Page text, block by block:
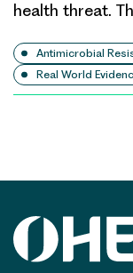
health threat.
Antimicrobial
Real World